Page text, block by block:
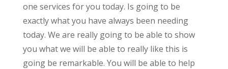
one services for you today. Is going to be
exactly what you have always been needing
today. We are really going to be able to show
you what we will be able to really like this is
going be remarkable. You will be able to help